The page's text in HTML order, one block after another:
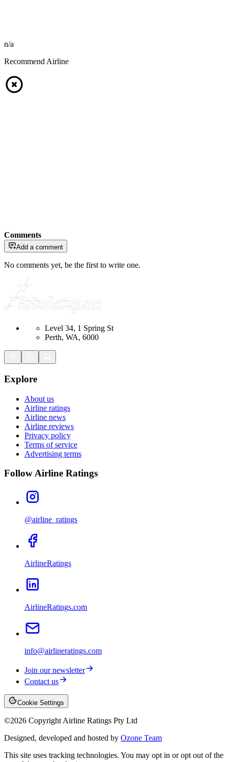
n/a
Recommend Airline
Comments
Add a comment
No comments yet, be the first to write one.
Level 34, 1 Spring St
Perth, WA, 6000
Explore
About us
Airline ratings
Airline news
Airline reviews
Privacy policy
Terms of service
Advertising terms
Follow Airline Ratings
@airline_ratings
AirlineRatings
AirlineRatings.com
info@airlineratings.com
Join our newsletter
Contact us
Cookie Settings
©2026 Copyright Airline Ratings Pty Ltd
Designed, developed and hosted by Ozone Team
This site uses tracking technologies. You may opt in or opt out of the